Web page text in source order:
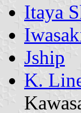
Itaya
Jship
K.